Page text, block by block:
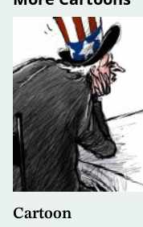
Cartoon